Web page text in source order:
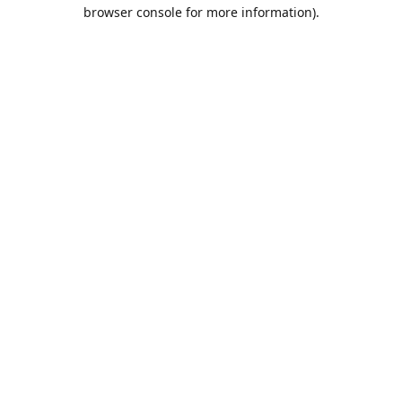
browser console for more information).